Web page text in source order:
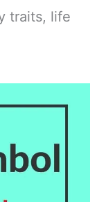
traits, life